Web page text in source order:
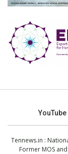
YouTube
Tennews.in :
Former MOS